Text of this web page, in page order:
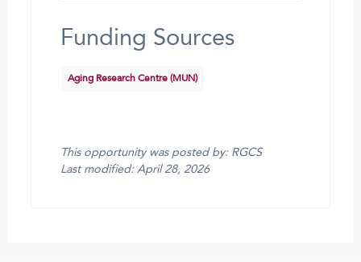
Funding Sources
Aging Research Centre (MUN)
This opportunity was posted by: RGCS
Last modified: April 28, 2026